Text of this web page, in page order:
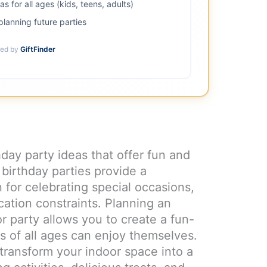
for all ages (kids, teens, adults)
future parties
by GiftFinder
party ideas that offer fun and
parties provide a
celebrating special occasions,
constraints. Planning an
party allows you to create a fun-
of all ages can enjoy themselves.
your indoor space into a